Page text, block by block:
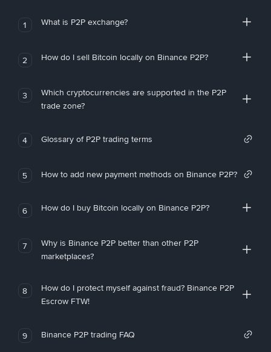
1 What is P2P exchange?
2 How do I sell Bitcoin locally on Binance P2P?
3
Which cryptocurrencies are supported in the P2P
trade zone?
4 Glossary of P2P trading terms
5 How to add new payment methods on Binance P2P?
6 How do I buy Bitcoin locally on Binance P2P?
7
Why is Binance P2P better than other P2P
marketplaces?
8
How do I protect myself against fraud? Binance P2P
Escrow FTW!
9 Binance P2P trading FAQ